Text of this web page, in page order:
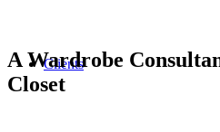
Clients
A Wardrobe
Closet